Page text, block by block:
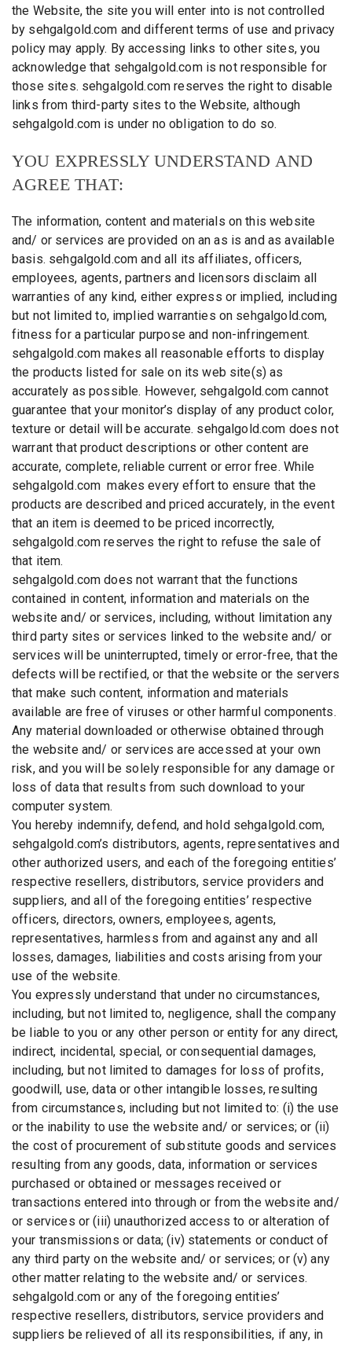
the Website, the site you will enter into is not controlled
by sehgalgold.com and different terms of use and privacy
policy may apply. By accessing links to other sites, you
acknowledge that sehgalgold.com is not responsible for
those sites. sehgalgold.com reserves the right to disable
links from third-party sites to the Website, although
sehgalgold.com is under no obligation to do so.
YOU EXPRESSLY UNDERSTAND AND
AGREE THAT:
The information, content and materials on this website
and/ or services are provided on an as is and as available
basis. sehgalgold.com and all its affiliates, officers,
employees, agents, partners and licensors disclaim all
warranties of any kind, either express or implied, including
but not limited to, implied warranties on sehgalgold.com,
fitness for a particular purpose and non-infringement.
sehgalgold.com makes all reasonable efforts to display
the products listed for sale on its web site(s) as
accurately as possible. However, sehgalgold.com cannot
guarantee that your monitor’s display of any product color,
texture or detail will be accurate. sehgalgold.com does not
warrant that product descriptions or other content are
accurate, complete, reliable current or error free. While
sehgalgold.com makes every effort to ensure that the
products are described and priced accurately, in the event
that an item is deemed to be priced incorrectly,
sehgalgold.com reserves the right to refuse the sale of
that item.
sehgalgold.com does not warrant that the functions
contained in content, information and materials on the
website and/ or services, including, without limitation any
third party sites or services linked to the website and/ or
services will be uninterrupted, timely or error-free, that the
defects will be rectified, or that the website or the servers
that make such content, information and materials
available are free of viruses or other harmful components.
Any material downloaded or otherwise obtained through
the website and/ or services are accessed at your own
risk, and you will be solely responsible for any damage or
loss of data that results from such download to your
computer system.
You hereby indemnify, defend, and hold sehgalgold.com,
sehgalgold.com’s distributors, agents, representatives and
other authorized users, and each of the foregoing entities’
respective resellers, distributors, service providers and
suppliers, and all of the foregoing entities’ respective
officers, directors, owners, employees, agents,
representatives, harmless from and against any and all
losses, damages, liabilities and costs arising from your
use of the website.
You expressly understand that under no circumstances,
including, but not limited to, negligence, shall the company
be liable to you or any other person or entity for any direct,
indirect, incidental, special, or consequential damages,
including, but not limited to damages for loss of profits,
goodwill, use, data or other intangible losses, resulting
from circumstances, including but not limited to: (i) the use
or the inability to use the website and/ or services; or (ii)
the cost of procurement of substitute goods and services
resulting from any goods, data, information or services
purchased or obtained or messages received or
transactions entered into through or from the website and/
or services or (iii) unauthorized access to or alteration of
your transmissions or data; (iv) statements or conduct of
any third party on the website and/ or services; or (v) any
other matter relating to the website and/ or services.
sehgalgold.com or any of the foregoing entities’
respective resellers, distributors, service providers and
suppliers be relieved of all its responsibilities, if any, in